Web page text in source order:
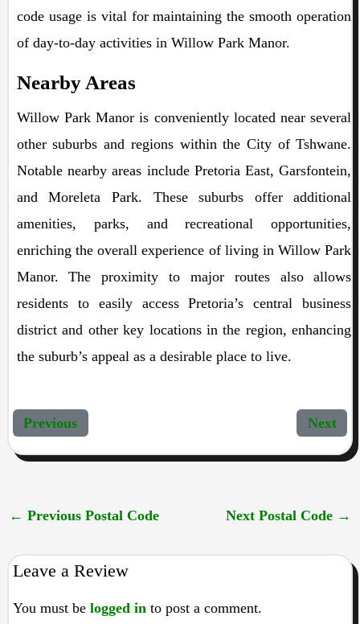
code usage is vital for maintaining the smooth operation
of day-to-day activities in Willow Park Manor.
Nearby Areas
Willow Park Manor is conveniently located near several
other suburbs and regions within the City of Tshwane.
Notable nearby areas include Pretoria East, Garsfontein,
and Moreleta Park. These suburbs offer additional
amenities, parks, and recreational opportunities,
enriching the overall experience of living in Willow Park
Manor. The proximity to major routes also allows
residents to easily access Pretoria’s central business
district and other key locations in the region, enhancing
the suburb’s appeal as a desirable place to live.
Previous Next
← Previous Postal Code Next Postal Code →
Leave a Review
You must be logged into post a comment.